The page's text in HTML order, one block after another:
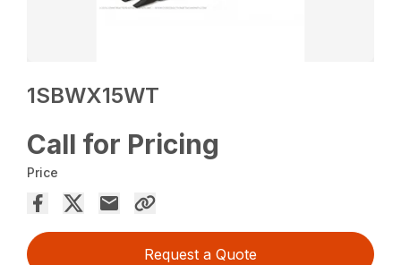
1SBWX15WT
Call for Pricing
Price
Request a Quote